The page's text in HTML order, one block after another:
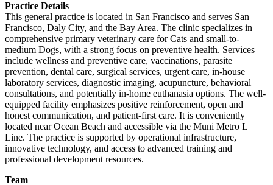
Practice Details
This general practice is located in San Francisco and serves San
Francisco, Daly City, and the Bay Area. The clinic specializes in
comprehensive primary veterinary care for Cats and small-to-
medium Dogs, with a strong focus on preventive health. Services
include wellness and preventive care, vaccinations, parasite
prevention, dental care, surgical services, urgent care, in-house
laboratory services, diagnostic imaging, acupuncture, behavioral
consultations, and potentially in-home euthanasia options. The well-
equipped facility emphasizes positive reinforcement, open and
honest communication, and patient-first care. It is conveniently
located near Ocean Beach and accessible via the Muni Metro L
Line. The practice is supported by operational infrastructure,
innovative technology, and access to advanced training and
professional development resources.
Team